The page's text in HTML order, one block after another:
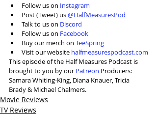
Follow us on Instagram
Post (Tweet) us @HalfMeasuresPod
Talk to us on Discord
Follow us on Facebook
Buy our merch on TeeSpring
Visit our website halfmeasurespodcast.com
This episode of the Half Measures Podcast is
brought to you by our ⁠Patreon⁠ Producers:
Samara Whiting-King, Diana Knauer, Tricia
Brady & Michael Chalmers.
Movie Reviews
TV Reviews